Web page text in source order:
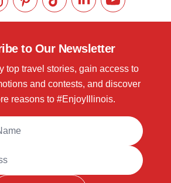
Facebook
us on Instagram
Check our Pinterest
Follow us on TikTok
Follow us onSubscribe to
to Our Newsletter
top travel stories, gain access to
and contests, and discover
reasons to #EnjoyIllinois.